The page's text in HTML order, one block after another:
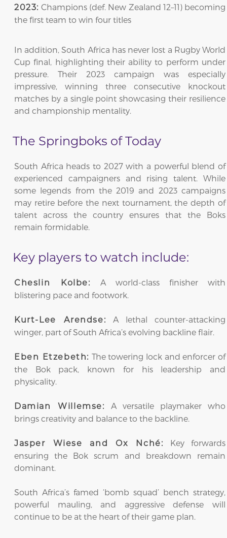
2023: Champions (def. New Zealand 12–11) becoming
the first team to win four titles
In addition, South Africa has never lost a Rugby World
Cup final, highlighting their ability to perform under
pressure. Their 2023 campaign was especially
impressive, winning three consecutive knockout
matches by a single point showcasing their resilience
and championship mentality.
The Springboks of Today
South Africa heads to 2027 with a powerful blend of
experienced campaigners and rising talent. While
some legends from the 2019 and 2023 campaigns
may retire before the next tournament, the depth of
talent across the country ensures that the Boks
remain formidable.
Key players to watch include:
Cheslin Kolbe: A world-class finisher with
blistering pace and footwork.
Kurt-Lee Arendse: A lethal counter-attacking
winger, part of South Africa’s evolving backline flair.
Eben Etzebeth: The towering lock and enforcer of
the Bok pack, known for his leadership and
physicality.
Damian Willemse: A versatile playmaker who
brings creativity and balance to the backline.
Jasper Wiese and Ox Nché: Key forwards
ensuring the Bok scrum and breakdown remain
dominant.
South Africa’s famed ‘bomb squad’ bench strategy,
powerful mauling, and aggressive defense will
continue to be at the heart of their game plan.